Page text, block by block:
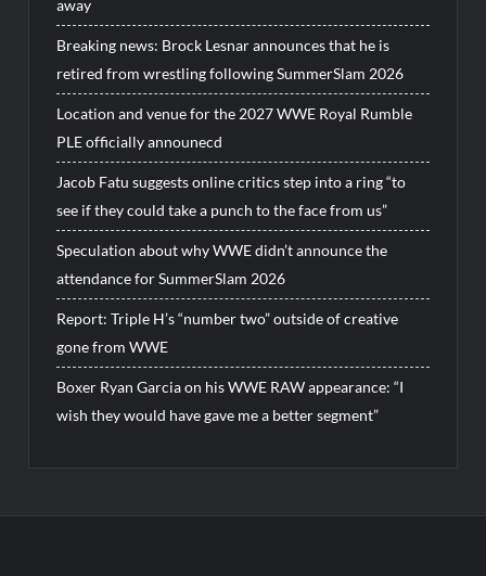
away
Breaking news: Brock Lesnar announces that he is
retired from wrestling following SummerSlam 2026
Location and venue for the 2027 WWE Royal Rumble
PLE officially announecd
Jacob Fatu suggests online critics step into a ring “to
see if they could take a punch to the face from us”
Speculation about why WWE didn’t announce the
attendance for SummerSlam 2026
Report: Triple H’s “number two” outside of creative
gone from WWE
Boxer Ryan Garcia on his WWE RAW appearance: “I
wish they would have gave me a better segment”